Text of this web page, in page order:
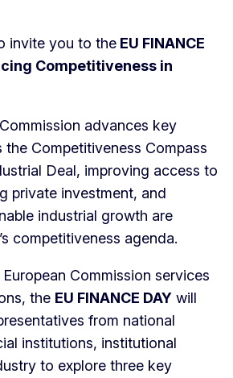
invite you to the EU FINANCE
Competitiveness in
advances key
the Competitiveness Compass
Deal, improving access to
private investment, and
industrial growth are
competitiveness agenda.
Commission services
the EU FINANCE DAY will
from national
institutions, institutional
to explore three key